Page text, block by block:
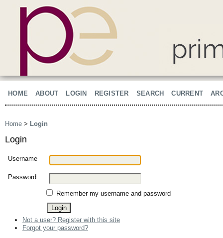
HOME ABOUT LOGIN REGISTER SEARCH CURRENT
Home > Login
Login
Username
Password
Remember my username and password
Not a user? Register with this site
Forgot your password?